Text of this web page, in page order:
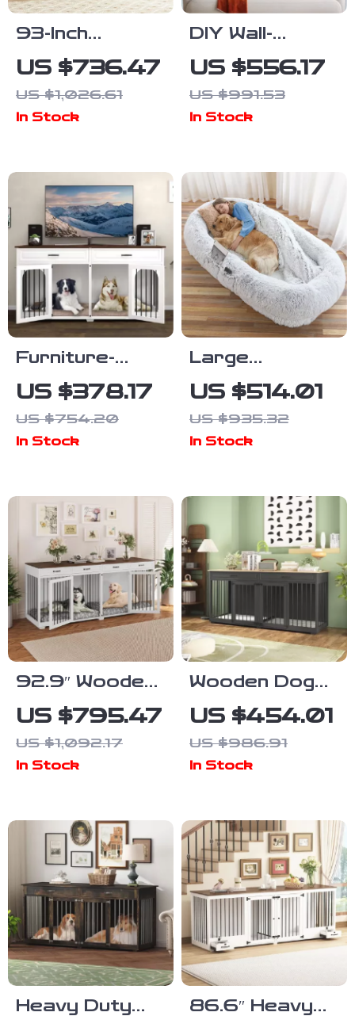
93-Inch
Wooden Dog
Crate
Furniture with
Divider
US $736.47
US $1,026.61
In Stock
DIY Wall-
Mounted Cat
Nest and
Climbing Frame
US $556.17
US $991.53
In Stock
Furniture-
Style Dog
Crate with
Divider,
US $378.17
US $754.20
In Stock
Large
Washable Faux
Fur Nap Sofa
for Humans &
US $514.01
US $935.32
In Stock
92.9″ Wooden
Dog Crate
Furniture with
Divider and 4
US $795.47
US $1,092.17
In Stock
Wooden Dog
Crate
Furniture with
Divider and
US $454.01
US $986.91
In Stock
Heavy Duty
86.6″ Heavy